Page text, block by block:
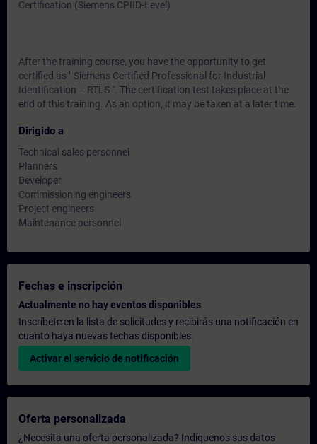
Certification (Siemens CPIID-Level)
After the training course, you have the opportunity to get
certified as " Siemens Certified Professional for Industrial
Identification – RTLS ". The certification test takes place at the
end of this training. As an option, it may be taken at a later time.
Dirigido a
Technical sales personnel
Planners
Developer
Commissioning engineers
Project engineers
Maintenance personnel
Fechas e inscripción
Actualmente no hay eventos disponibles
Inscríbete en la lista de solicitudes y recibirás una notificación en
cuanto haya nuevas fechas disponibles.
Activar el servicio de notificación
Oferta personalizada
¿Necesita una oferta personalizada? Indíquenos sus datos